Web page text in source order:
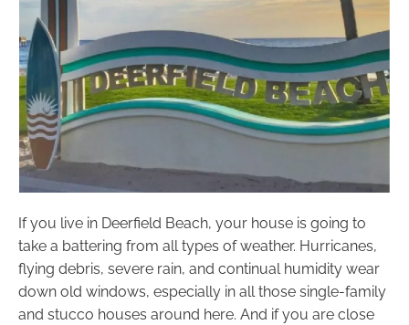
If you live in Deerfield Beach, your house is going to
take a battering from all types of weather. Hurricanes,
flying debris, severe rain, and continual humidity wear
down old windows, especially in all those single-family
and stucco houses around here. And if you are close